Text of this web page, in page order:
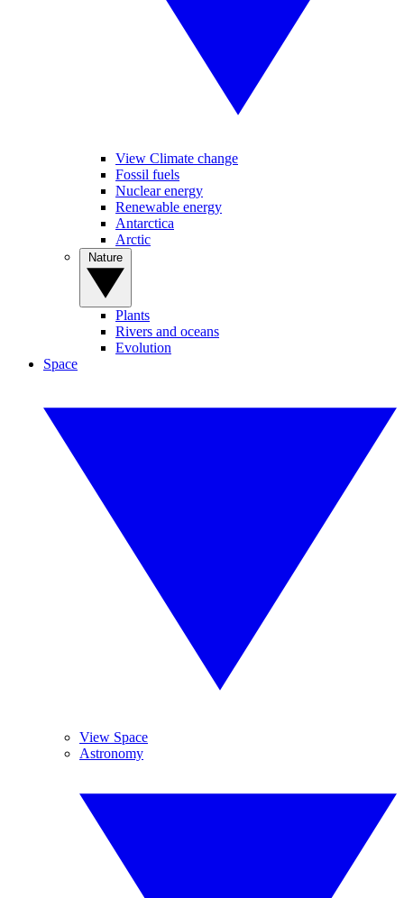
View Climate change
Fossil fuels
Nuclear energy
Renewable energy
Antarctica
Arctic
Plants
Rivers and oceans
Evolution
Space
View Space
Astronomy